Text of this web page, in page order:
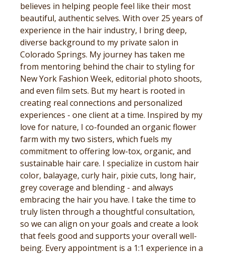
believes in helping people feel like their most
beautiful, authentic selves. With over 25 years of
experience in the hair industry, I bring deep,
diverse background to my private salon in
Colorado Springs. My journey has taken me
from mentoring behind the chair to styling for
New York Fashion Week, editorial photo shoots,
and even film sets. But my heart is rooted in
creating real connections and personalized
experiences - one client at a time. Inspired by my
love for nature, I co-founded an organic flower
farm with my two sisters, which fuels my
commitment to offering low-tox, organic, and
sustainable hair care. I specialize in custom hair
color, balayage, curly hair, pixie cuts, long hair,
grey coverage and blending - and always
embracing the hair you have. I take the time to
truly listen through a thoughtful consultation,
so we can align on your goals and create a look
that feels good and supports your overall well-
being. Every appointment is a 1:1 experience in a